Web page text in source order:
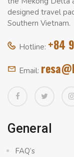
designed travel
Southern Vietnam.
Hotline: +84
Email:
General
FAQ’s